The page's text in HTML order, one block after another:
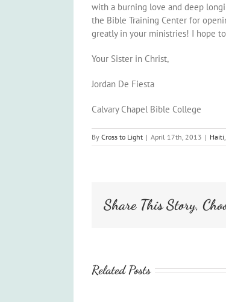
with a burning love and deep
the Bible Training Center for
greatly in your ministries! I hope
Your Sister in Christ,
Jordan De Fiesta
Calvary Chapel Bible College
By Cross to Light | April 17th, 2013 | Haiti
Share This Story,
Related Posts